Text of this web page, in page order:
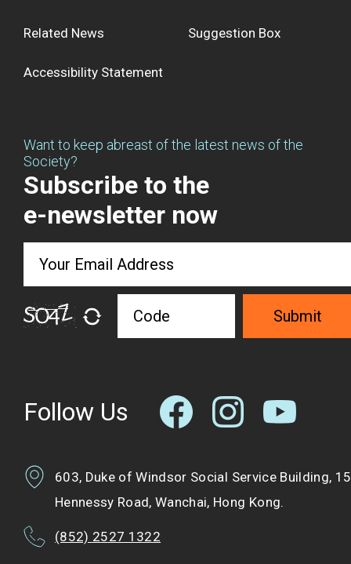
Related News Suggestion Box
Accessibility Statement
Want to keep abreast of the latest news of the
Society?
Subscribe to the
e-newsletter now
Submit
Follow Us
603, Duke of Windsor Social Service Building, 15
Hennessy Road, Wanchai, Hong Kong.
(852) 2527 1322